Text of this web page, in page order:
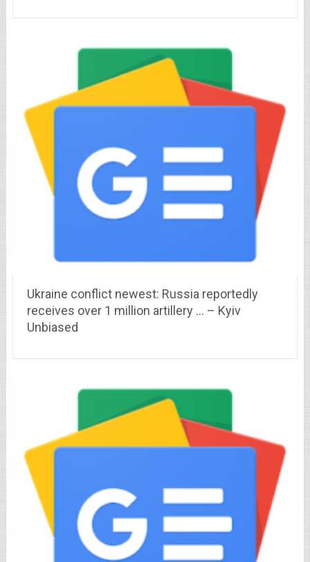
Ukraine conflict newest: Russia reportedly
receives over 1 million artillery … – Kyiv
Unbiased